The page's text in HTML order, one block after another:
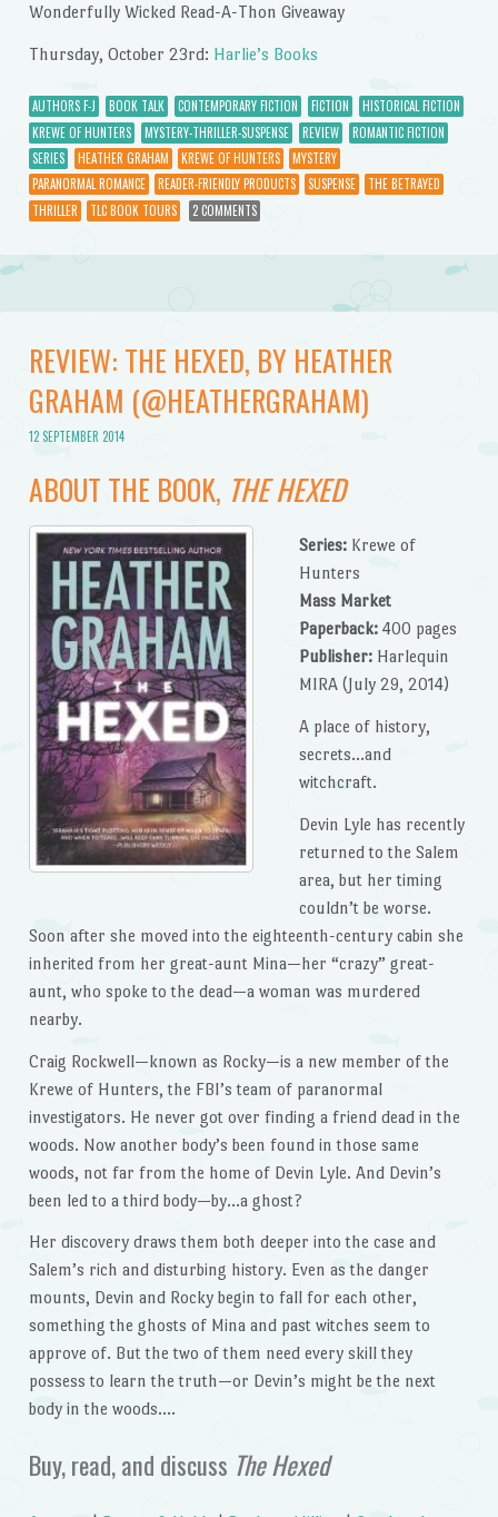
Wonderfully Wicked Read-A-Thon Giveaway
Thursday, October 23rd: Harlie’s Books
AUTHORS F-J BOOK TALK CONTEMPORARY FICTION FICTION
HISTORICAL FICTION
KREWE OF HUNTERS
MYSTERY-THRILLER-SUSPENSE REVIEW
ROMANTIC FICTION
SERIES
HEATHER GRAHAM KREWE OF HUNTERS
MYSTERY
PARANORMAL ROMANCE
READER-FRIENDLY PRODUCTS SUSPENSE
THE BETRAYED
THRILLER
TLC BOOK TOURS 2 COMMENTS
REVIEW: THE HEXED, BY HEATHER
GRAHAM (@HEATHERGRAHAM)
12 SEPTEMBER 2014
ABOUT THE BOOK, THE HEXED
Series: Krewe of
Hunters
Mass Market
Paperback: 400 pages
Publisher: Harlequin
MIRA (July 29, 2014)
A place of history,
secrets…and
witchcraft.
Devin Lyle has recently
returned to the Salem
area, but her timing
couldn’t be worse.
Soon after she moved into the eighteenth-century cabin she
inherited from her great-aunt Mina—her “crazy” great-
aunt, who spoke to the dead—a woman was murdered
nearby.
Craig Rockwell—known as Rocky—is a new member of the
Krewe of Hunters, the FBI’s team of paranormal
investigators. He never got over finding a friend dead in the
woods. Now another body’s been found in those same
woods, not far from the home of Devin Lyle. And Devin’s
been led to a third body—by…a ghost?
Her discovery draws them both deeper into the case and
Salem’s rich and disturbing history. Even as the danger
mounts, Devin and Rocky begin to fall for each other,
something the ghosts of Mina and past witches seem to
approve of. But the two of them need every skill they
possess to learn the truth—or Devin’s might be the next
body in the woods….
Buy, read, and discuss The Hexed